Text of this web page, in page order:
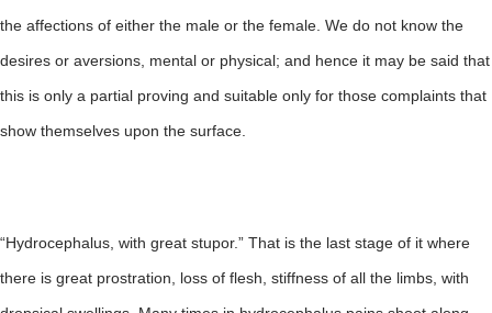
the affections of either the male or the female. We do not know the
desires or aversions, mental or physical; and hence it may be said that
this is only a partial proving and suitable only for those complaints that
show themselves upon the surface.
“Hydrocephalus, with great stupor.” That is the last stage of it where
there is great prostration, loss of flesh, stiffness of all the limbs, with